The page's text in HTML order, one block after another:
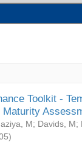
Toolkit -
Maturity
M; Davids, M;
)